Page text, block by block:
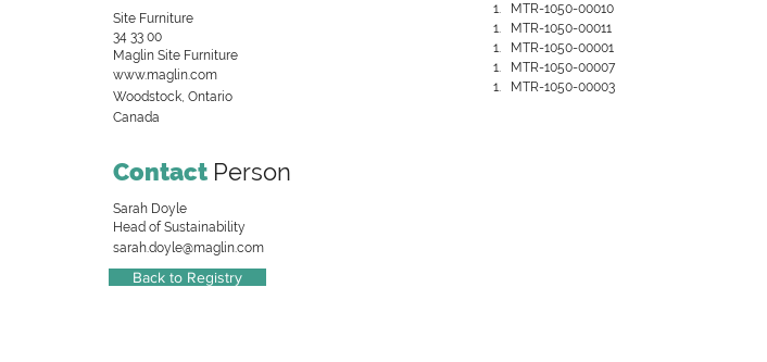
Site Furniture
34 33 00
Maglin Site Furniture
www.maglin.com
Woodstock, Ontario
Canada
Contact Person
Sarah Doyle
Head of Sustainability
sarah.doyle@maglin.com
MTR-1050-00010
MTR-1050-00011
MTR-1050-00001
MTR-1050-00007
MTR-1050-00003
Back to Registry